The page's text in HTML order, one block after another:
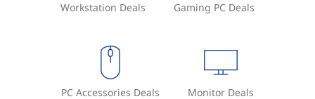
Workstation Deals Gaming PC Deals
PC Accessories Deals Monitor Deals